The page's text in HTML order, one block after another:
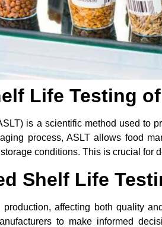
Life Testing
is a scientific method used to
process, ASLT allows food
conditions. This is crucial for
Shelf Life
affecting both quality
to make informed